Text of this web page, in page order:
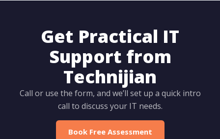
Get Practical IT
Support from
Technijian
Call or use the form, and we’ll set up a quick intro
call to discuss your IT needs.
Book Free Assessment